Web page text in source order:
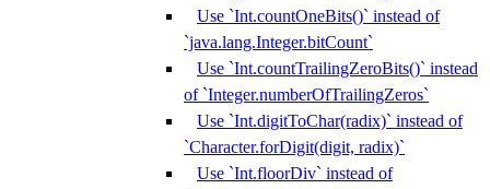
Use `Int.countOneBits()` instead of
`java.lang.Integer.bitCount`
Use `Int.countTrailingZeroBits()` instead
of `Integer.numberOfTrailingZeros`
Use `Int.digitToChar(radix)` instead of
`Character.forDigit(digit, radix)`
Use `Int.floorDiv` instead of